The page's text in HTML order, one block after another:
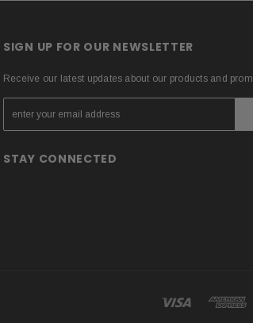
SIGN UP FOR OUR NEWSLETTER
Receive our latest updates about our products and
STAY CONNECTED